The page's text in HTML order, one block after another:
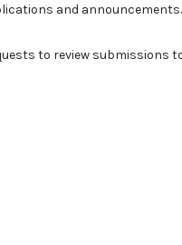
and announcements.
to review submissions